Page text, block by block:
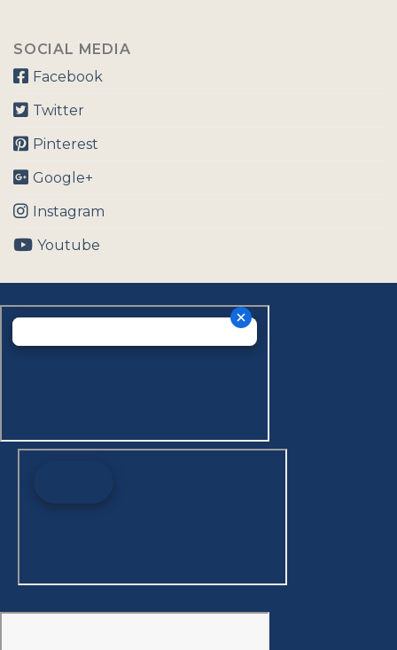
SOCIAL MEDIA
Facebook
Twitter
Pinterest
Google+
Instagram
Youtube